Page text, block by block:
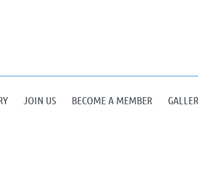
JOIN US BECOME A MEMBER